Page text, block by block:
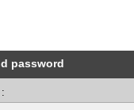
password